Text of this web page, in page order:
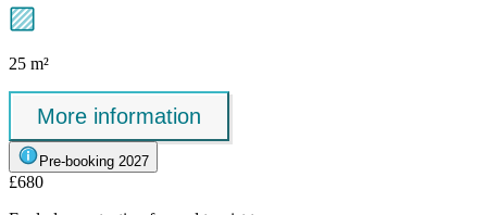
25 m²
More information
Pre-booking 2027
£680